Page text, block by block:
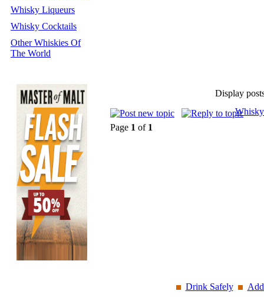
Whisky Liqueurs
Whisky Cocktails
Other Whiskies Of
The World
Display
Page 1 of 1
Drink Safely